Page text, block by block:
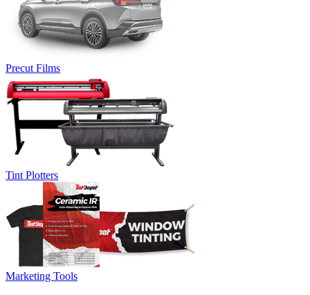
Precut Films
Tint Plotters
Marketing Tools